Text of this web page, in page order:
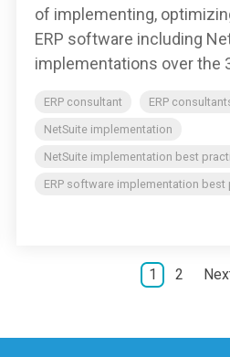
of implementing,
ERP software including
implementations over the
ERP consultant
ERP
NetSuite implementation
NetSuite implementation best
ERP software implementation best
1 2